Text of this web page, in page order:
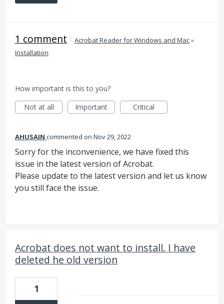
1 comment · Acrobat Reader for Windows and Mac»
Installation
How important is this to you?
Not at all
Important Critical
AHUSAIN commented Nov 29, 2022
Sorry for the inconvenience, we have fixed this
issue in the latest version of Acrobat.
Please update to the latest version and let us know
you still face the issue.
Acrobat does not want to install. I have
deleted he old version
1